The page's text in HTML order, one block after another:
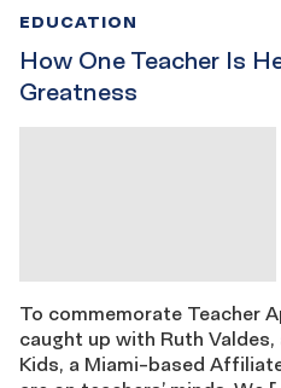
How One Teacher Is
Greatness
EDUCATION
To commemorate Teacher
caught up with Ruth
Kids, a Miami-based